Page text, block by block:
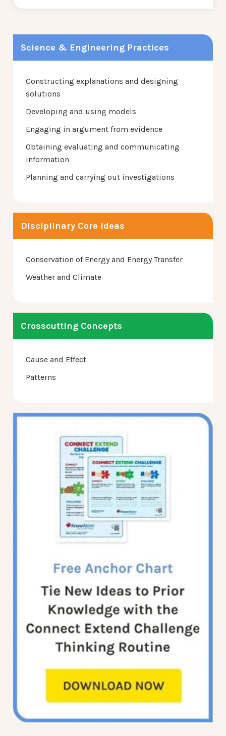
Science & Engineering Practices
Constructing explanations and designing
solutions
Developing and using models
Engaging in argument from evidence
Obtaining evaluating and communicating
information
Planning and carrying out investigations
Disciplinary Core Ideas
Conservation of Energy and Energy Transfer
Weather and Climate
Crosscutting Concepts
Cause and Effect
Patterns